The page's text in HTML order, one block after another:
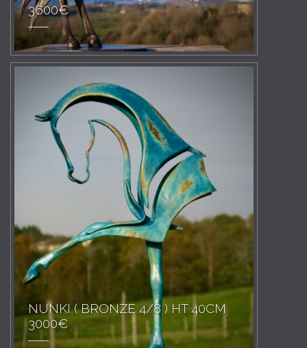
3600€
NUNKI ( BRONZE 4/8 ) HT 40CM
3000€